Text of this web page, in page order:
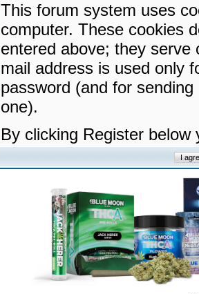
This forum system uses
computer. These cookies
entered above; they serve
mail address is used only
password (and for
one).
By clicking Register